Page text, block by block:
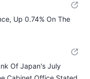
Up 0.74% On The
Of Japan's July